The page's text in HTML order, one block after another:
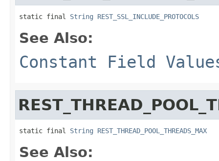
static final String REST_SSL_INCLUDE_PROTOCOLS
See Also:
Constant Field
static final String REST_THREAD_POOL_THREADS_MAX
See Also: